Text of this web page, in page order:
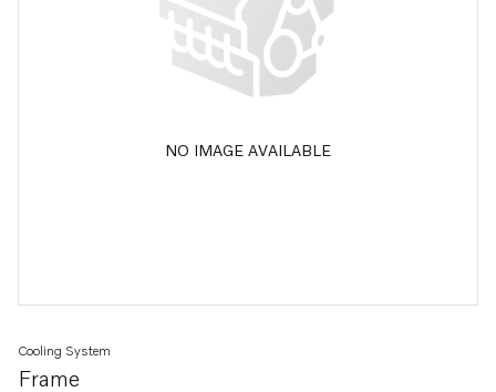
NO IMAGE AVAILABLE
Frame
Cooling System